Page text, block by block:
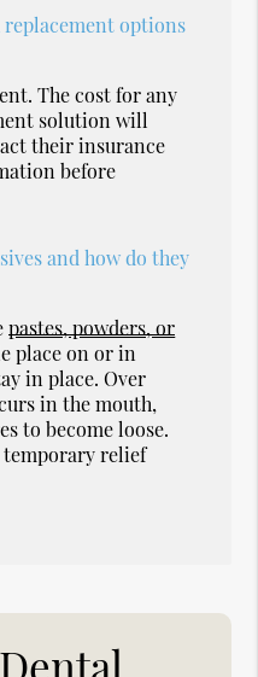
options
The cost for any
solution will
their insurance
before
and how do they
pastes, powders, or
place on or in
in place. Over
in the mouth,
to become loose.
temporary relief